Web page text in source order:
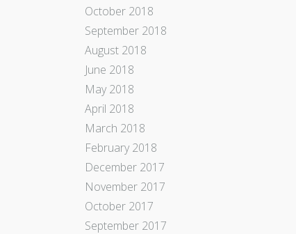
October 2018
September 2018
August 2018
June 2018
May 2018
April 2018
March 2018
February 2018
December 2017
November 2017
October 2017
September 2017